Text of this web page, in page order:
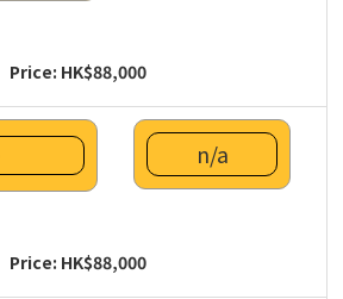
Price: HK$88,000
n/a
Price: HK$88,000